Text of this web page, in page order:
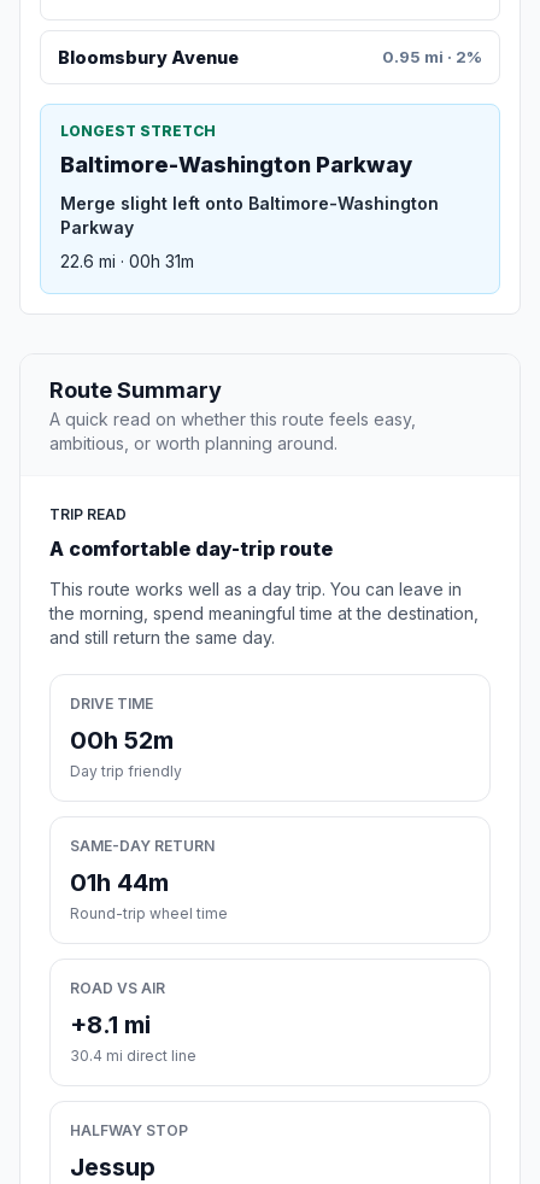
Bloomsbury Avenue 0.95 mi · 2%
LONGEST STRETCH
Baltimore-Washington Parkway
Merge slight left onto Baltimore-Washington
Parkway
22.6 mi · 00h 31m
Route Summary
A quick read on whether this route feels easy,
ambitious, or worth planning around.
TRIP READ
A comfortable day-trip route
This route works well as a day trip. You can leave in
the morning, spend meaningful time at the destination,
and still return the same day.
DRIVE TIME
00h 52m
Day trip friendly
SAME-DAY RETURN
01h 44m
Round-trip wheel time
ROAD VS AIR
+8.1 mi
30.4 mi direct line
HALFWAY STOP
Jessup